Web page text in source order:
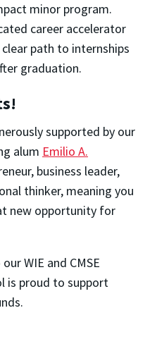
minor program.
career accelerator
path to internships
graduation.
supported by our
alum Emilio A.
business leader,
thinker, meaning you
new opportunity for
WIE and CMSE
is proud to support